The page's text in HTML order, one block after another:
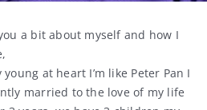
a bit about myself and how I
young at heart I’m like Peter Pan I
married to the love of my life